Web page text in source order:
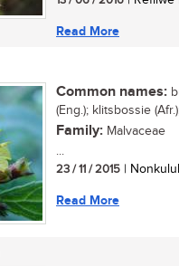
Read More
Common names:
(Eng.); klitsbossie
Family: Malvaceae
...
23 / 11 / 2015 |
Read More